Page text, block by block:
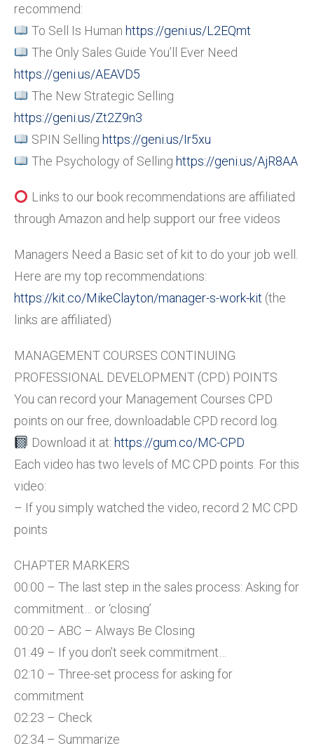
recommend:
To Sell Is Human https://geni.us/L2EQmt
The Only Sales Guide You’ll Ever Need
https://geni.us/AEAVD5
The New Strategic Selling
https://geni.us/Zt2Z9n3
SPIN Selling https://geni.us/Ir5xu
The Psychology of Selling https://geni.us/AjR8AA
Links to our book recommendations are affiliated
through Amazon and help support our free videos
Managers Need a Basic set of kit to do your job well.
Here are my top recommendations:
https://kit.co/MikeClayton/manager-s-work-kit (the
links are affiliated)
MANAGEMENT COURSES CONTINUING
PROFESSIONAL DEVELOPMENT (CPD) POINTS
You can record your Management Courses CPD
points on our free, downloadable CPD record log.
Download it at: https://gum.co/MC-CPD
Each video has two levels of MC CPD points. For this
video:
– If you simply watched the video, record 2 MC CPD
points
CHAPTER MARKERS
00:00 – The last step in the sales process: Asking for
commitment… or ‘closing’
00:20 – ABC – Always Be Closing
01:49 – If you don’t seek commitment…
02:10 – Three-set process for asking for
commitment
02:23 – Check
02:34 – Summarize